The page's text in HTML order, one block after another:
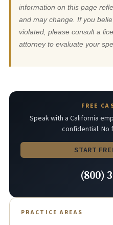
information on this page
and may change. If you
violated, please consult a
attorney to evaluate your
FREE
Speak with a California
confidential. No
START
(800)
PRACTICE AREAS